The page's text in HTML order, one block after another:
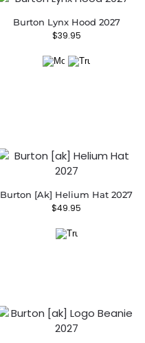
Burton Lynx Hood 2027
$39.95
Burton [ak] Helium Hat 2027
$49.95